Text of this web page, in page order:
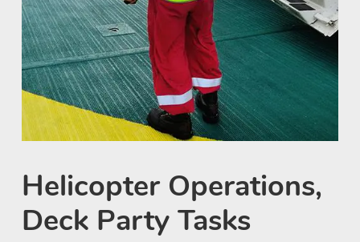
Helicopter Operations,
Deck Party Tasks